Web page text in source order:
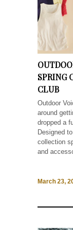
SPRING
CLUB
Outdoor
around
dropped a
Designed
collection
and
March 23,